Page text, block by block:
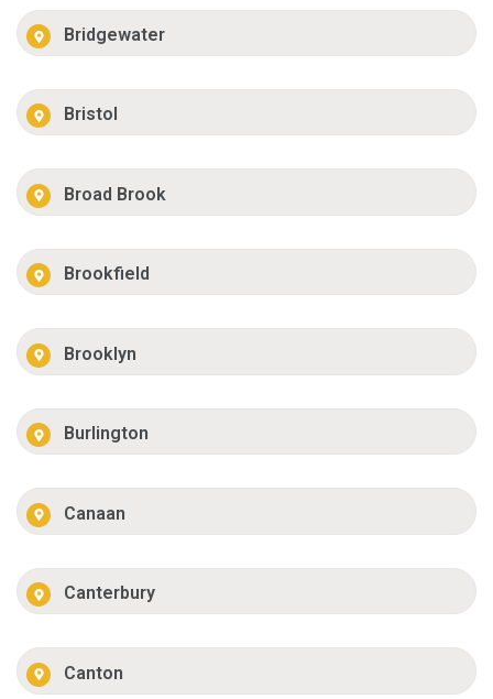
Bridgewater
Bristol
Broad Brook
Brookfield
Brooklyn
Burlington
Canaan
Canterbury
Canton